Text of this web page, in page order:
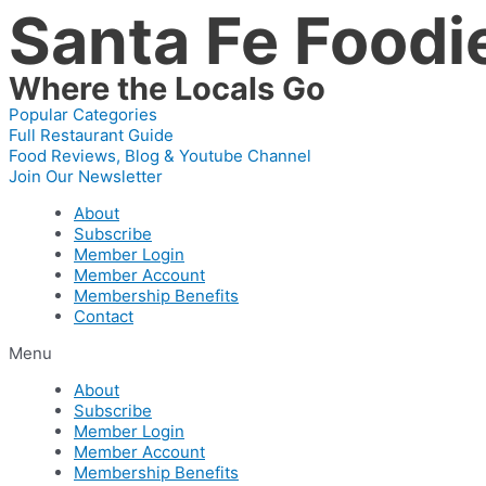
Skip
to
content
Santa Fe
Where the Locals Go
Popular Categories
Full Restaurant Guide
Food Reviews, Blog & Youtube Channel
Join Our Newsletter
About
Subscribe
Member Login
Member Account
Membership Benefits
Contact
Menu
About
Subscribe
Member Login
Member Account
Membership Benefits